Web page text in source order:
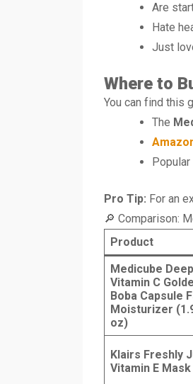
Are
Hate
Just
Where to
You can find this
The
Pro Tip: For an
🔎 Comparison:
Product
Medicube Deep
Vitamin C
Boba Capsule
Moisturizer
oz)
Klairs Freshly
Vitamin E Mask